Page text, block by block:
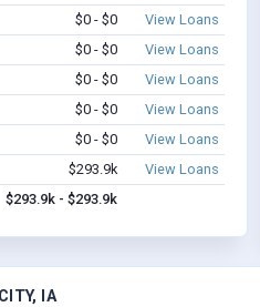
$0 - $0
View Loans
$0 - $0
View Loans
$0 - $0
View Loans
$0 - $0
View Loans
$0 - $0
View Loans
$293.9k
View Loans
$293.9k - $293.9k
IA